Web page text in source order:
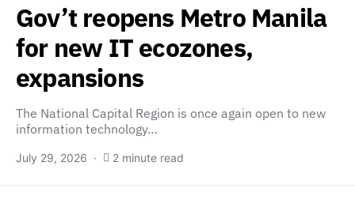
Gov’t reopens Metro Manila
for new IT ecozones,
expansions
The National Capital Region is once again open to new
information technology…
July 29, 2026 2 minute read